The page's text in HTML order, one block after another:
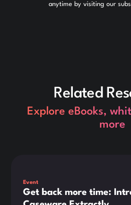
anytime by visiting our
Related
Explore eBooks,
more
Event
Get back more time: